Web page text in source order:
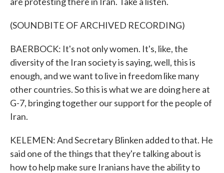
(SOUNDBITE OF ARCHIVED RECORDING)
BAERBOCK: It's not only women. It's, like, the
diversity of the Iran society is saying, well, this is
enough, and we want to live in freedom like many
other countries. So this is what we are doing here at
G-7, bringing together our support for the people of
Iran.
KELEMEN: And Secretary Blinken added to that. He
said one of the things that they're talking about is
how to help make sure Iranians have the ability to